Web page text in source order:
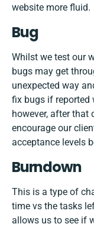
website more fluid.
Bug
Whilst we test our
bugs may get
unexpected way
fix bugs if reported
however, after that
encourage our
acceptance levels
Burndown
This is a type of
time vs the tasks
allows us to see if